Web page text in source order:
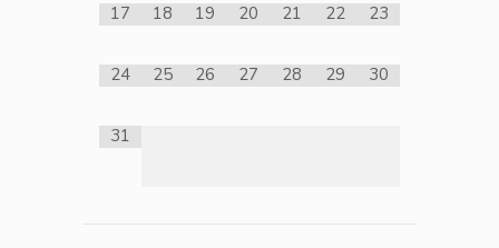
17 18 19 20 21 22 23
24 25 26 27 28 29 30
31